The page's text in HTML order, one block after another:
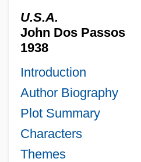
U.S.A.
John Dos Passos
1938
Introduction
Author Biography
Plot Summary
Characters
Themes